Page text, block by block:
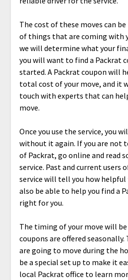
The cost of these moves can
of things that are coming with
we will determine what your
you will want to find a Packrat
started. A Packrat coupon will
total cost of your move, and it
touch with experts that can
move.
Once you use the service, you
without it again. If you are not
of Packrat, go online and read
service. Past and current users
service will tell you how helpful
also be able to help you find a
right for you.
The timing of your move will
coupons are offered
are going to move during the
be a special set up to make it
local Packrat office to learn